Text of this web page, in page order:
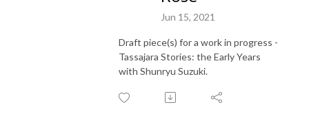
Jun 15, 2021
Draft piece(s) for a work in progress -
Tassajara Stories: the Early Years
with Shunryu Suzuki.